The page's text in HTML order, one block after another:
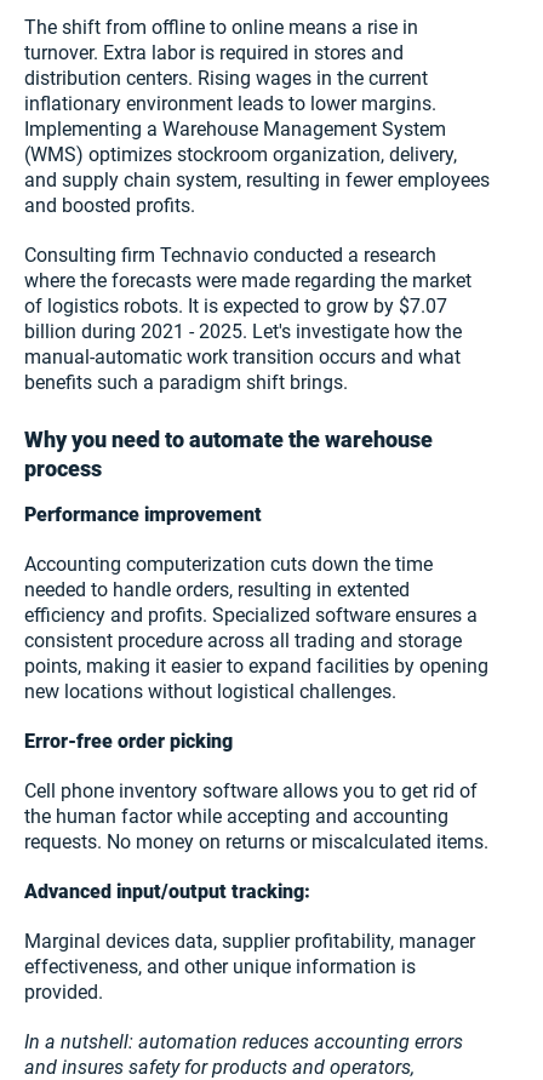
The shift from offline to online means a rise in
turnover. Extra labor is required in stores and
distribution centers. Rising wages in the current
inflationary environment leads to lower margins.
Implementing a Warehouse Management System
(WMS) optimizes stockroom organization, delivery,
and supply chain system, resulting in fewer employees
and boosted profits.
Consulting firm Technavio conducted a research
where the forecasts were made regarding the market
of logistics robots. It is expected to grow by $7.07
billion during 2021 - 2025. Let's investigate how the
manual-automatic work transition occurs and what
benefits such a paradigm shift brings.
Why you need to automate the warehouse
process
Performance improvement
Accounting computerization cuts down the time
needed to handle orders, resulting in extented
efficiency and profits. Specialized software ensures a
consistent procedure across all trading and storage
points, making it easier to expand facilities by opening
new locations without logistical challenges.
Error-free order picking
Cell phone inventory software allows you to get rid of
the human factor while accepting and accounting
requests. No money on returns or miscalculated items.
Advanced input/output tracking:
Marginal devices data, supplier profitability, manager
effectiveness, and other unique information is
provided.
In a nutshell: automation reduces accounting errors
and insures safety for products and operators,